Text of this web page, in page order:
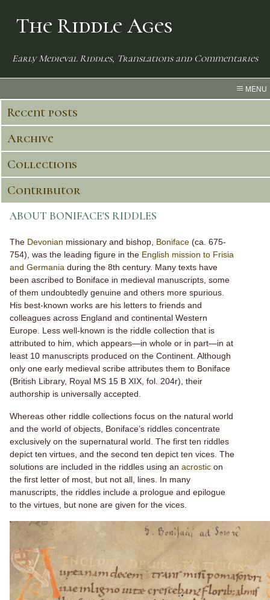
The Riddle Ages
Early Medieval Riddles, Translations and Commentaries
MENU
Recent posts
Archive
Collections
Contributor
ABOUT BONIFACE'S RIDDLES
The Devonian missionary and bishop, Boniface (ca. 675-
754), was the leading figure in the English mission to Frisia
and Germania during the 8th century. Many texts have
been ascribed to Boniface in medieval manuscripts, some
of them undoubtedly genuine and others more spurious.
His best-known works are his letters to friends and
colleagues across England and continental Western
Europe. Less well-known is the riddle collection that is
attributed to him, which appears—in whole or in part—in at
least 10 manuscripts produced on the Continent. Although
only one early medieval scribe attributes them to Boniface
(British Library, Royal MS 15 B XIX, fol. 204r), their
authorship is universally accepted.
Whereas other riddle collections focus on the natural world
and the world of objects, Boniface’s riddles concentrate
exclusively on the supernatural world. The first ten riddles
depict ten virtues, and the second ten depict ten vices. The
solutions are included in the riddles using an acrostic on
the first letter of most, but not all, lines. In many
manuscripts, the riddles include a prologue and epilogue
to the virtues, but none are given for the vices.